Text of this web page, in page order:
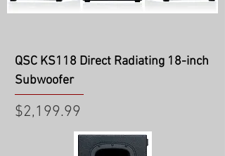
QSC KS118 Direct Radiating 18-inch
Subwoofer
Price
$2,199.99